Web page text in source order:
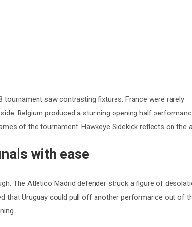
tournament saw contrasting fixtures. France were rarely
Belgium produced a stunning opening half
of the tournament. Hawkeye Sidekick reflects on the
with ease
The Atletico Madrid defender struck a figure of
that Uruguay could pull off another performance out of